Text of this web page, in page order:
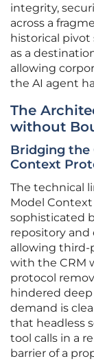
integrity,
across a
historical pivot
as a
allowing
the AI agent
The
without
Bridging the
Context
The technical
Model Context
sophisticated
repository and
allowing third-
with the CRM
protocol
hindered
demand is
that headless
tool calls in a
barrier of a